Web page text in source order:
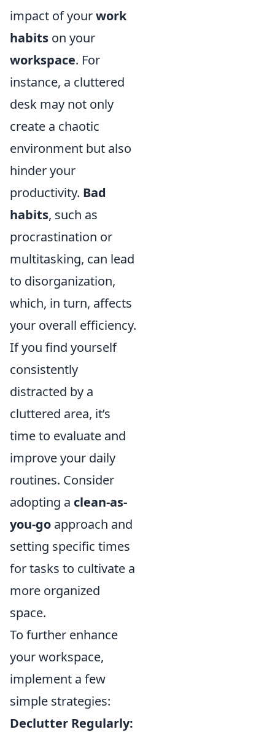
impact of yourwork
habits on your
workspace. For
instance, a cluttered
desk may not only
create a chaotic
environment but also
hinder your
productivity. Bad
habits, such as
procrastination or
multitasking, can lead
to disorganization,
which, in turn, affects
your overall efficiency.
If you find yourself
consistently
distracted by a
cluttered area, it’s
time to evaluate and
improve your daily
routines. Consider
adopting a clean-as-
you-go approach and
setting specific times
for tasks to cultivate a
more organized
space.
To further enhance
your workspace,
implement a few
simple strategies:
Declutter Regularly: